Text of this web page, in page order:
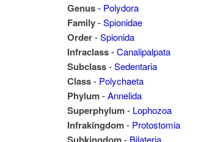
Genus- Polydora
Family-Spionidae
Order-Spionida
Infraclass-Canalipalpata
Subclass-Sedentaria
Class- Polychaeta
Phylum-Annelida
Superphylum- Lophozoa
Infrakingdom- Protostomia
- Bilateria